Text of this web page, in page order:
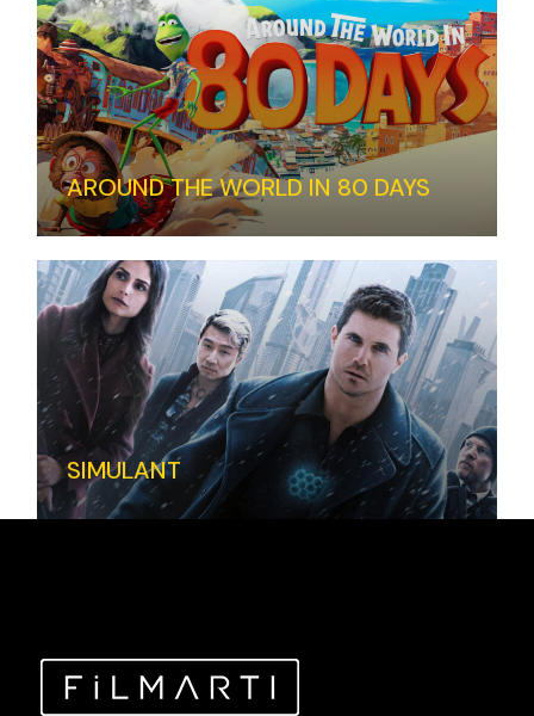
AROUND THE WORLD IN 80 DAYS
SIMULANT